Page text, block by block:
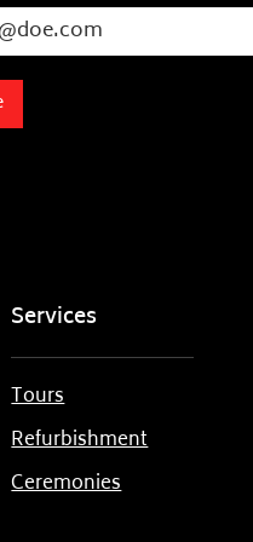
Services
Tours
Refurbishment
Ceremonies